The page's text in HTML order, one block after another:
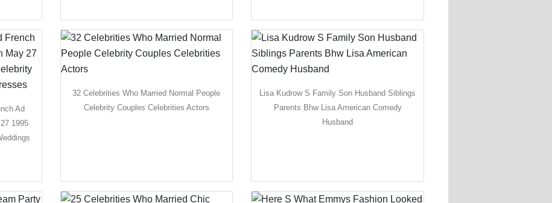
Ad
1995
32 Celebrities Who Married Normal People
Celebrity Couples Celebrities Actors
Lisa Kudrow S Family Son Husband Siblings
Parents Bhw Lisa American Comedy
Husband